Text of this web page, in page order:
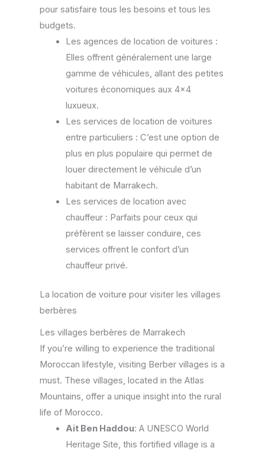
pour satisfaire tous les besoins et tous les
budgets.
Les agences de location de voitures :
Elles offrent généralement une large
gamme de véhicules, allant des petites
voitures économiques aux 4×4
luxueux.
Les services de location de voitures
entre particuliers : C’est une option de
plus en plus populaire qui permet de
louer directement le véhicule d’un
habitant de Marrakech.
Les services de location avec
chauffeur : Parfaits pour ceux qui
préfèrent se laisser conduire, ces
services offrent le confort d’un
chauffeur privé.
La location de voiture pour visiter les villages
berbères
Les villages berbères de Marrakech
If you’re willing to experience the traditional
Moroccan lifestyle, visiting Berber villages is a
must. These villages, located in the Atlas
Mountains, offer a unique insight into the rural
life of Morocco.
Ait Ben Haddou: A UNESCO World
Heritage Site, this fortified village is a